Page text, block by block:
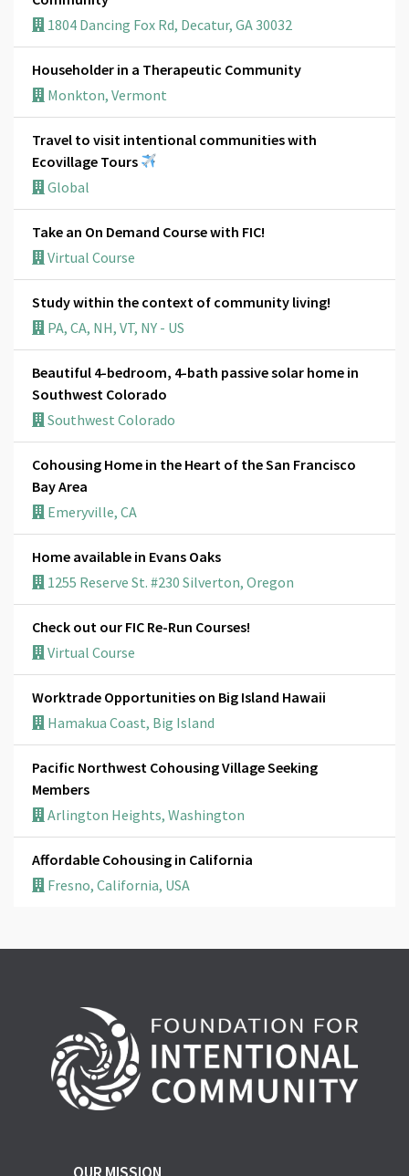
1804 Dancing Fox Rd, Decatur, GA 30032
Householder in a Therapeutic Community
Monkton, Vermont
Travel to visit intentional communities with
Ecovillage Tours
Global
Take an On Demand Course with FIC!
Virtual Course
Study within the context of community living!
PA, CA, NH, VT, NY - US
Beautiful 4-bedroom, 4-bath passive solar home in
Southwest Colorado
Southwest Colorado
Cohousing Home in the Heart of the San Francisco
Bay Area
Emeryville, CA
Home available in Evans Oaks
1255 Reserve St. #230 Silverton, Oregon
Check out our FIC Re-Run Courses!
Virtual Course
Worktrade Opportunities on Big Island Hawaii
Hamakua Coast, Big Island
Pacific Northwest Cohousing Village Seeking
Members
Arlington Heights, Washington
Affordable Cohousing in California
Fresno, California, USA